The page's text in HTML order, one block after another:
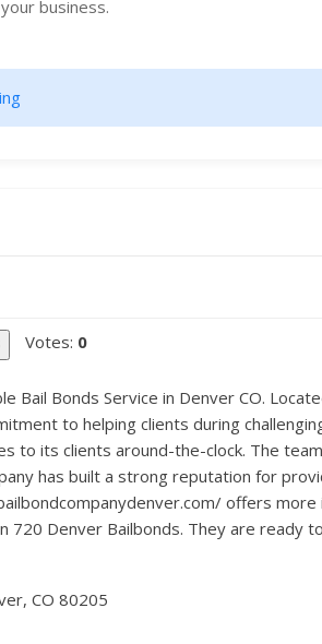
business.
Votes: 0
Bonds Service in Denver CO.
to helping clients during
to its clients around-the-clock. The
has built a strong reputation for
offers
720 Denver Bailbonds. They are ready
CO 80205